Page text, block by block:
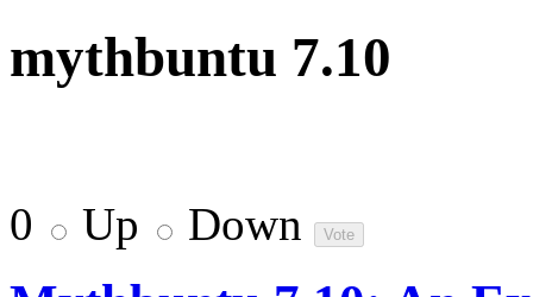
mythbuntu 7.10
0 Up Down